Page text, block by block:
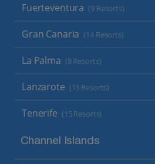
Fuerteventura (9 Resorts)
Gran Canaria (14 Resorts)
La Palma (8 Resorts)
Lanzarote (13 Resorts)
Tenerife (15 Resorts)
Channel Islands